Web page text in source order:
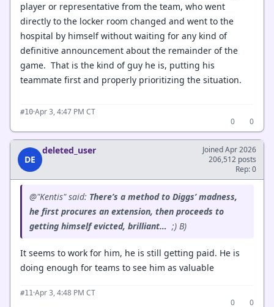
player or representative from the team, who went
directly to the locker room changed and went to the
hospital by himself without waiting for any kind of
definitive announcement about the remainder of the
game. That is the kind of guy he is, putting his
teammate first and properly prioritizing the situation.
#10·Apr 3, 4:47 PM CT
0
0
DE
deleted_user
Joined Apr 2026
206,512 posts
Rep: 0
@"Kentis" said: There’s a method to Diggs’ madness,
he first procures an extension, then proceeds to
getting himself evicted, brilliant… ;) B)
It seems to work for him, he is still getting paid. He is
doing enough for teams to see him as valuable
#11 ·Apr 3, 4:48 PM CT
0
0